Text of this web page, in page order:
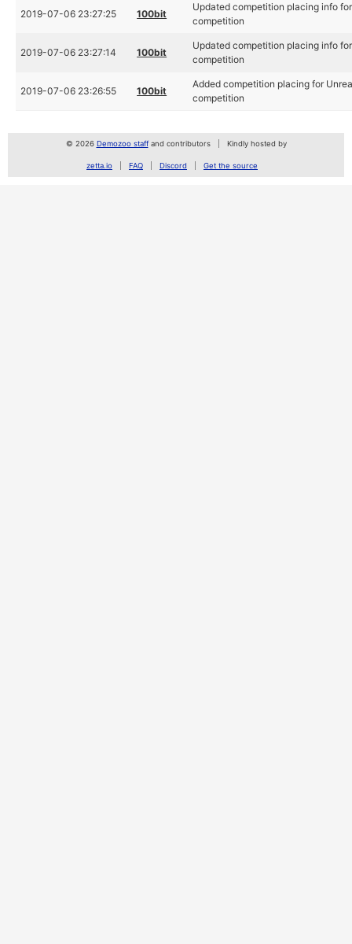
2019-07-06 23:27:25 100bit
Updated competition placing info
competition
2019-07-06 23:27:14 100bit
Updated competition placing info
competition
2019-07-06 23:26:55 100bit
Added competition placing for
competition
© 2026 Demozoo staffand contributors Kindly hosted by
zetta.io FAQ Discord Get the source